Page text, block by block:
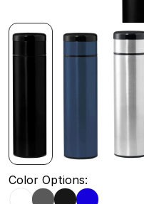
Color Options: